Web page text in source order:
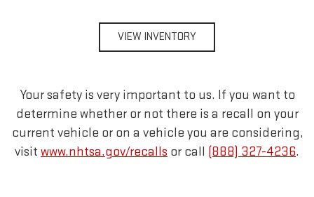
VIEW INVENTORY
Your safety is very important to us. If you want to
determine whether or not there is a recall on your
current vehicle or on a vehicle you are considering,
visit www.nhtsa.gov/recalls or call (888) 327-4236.